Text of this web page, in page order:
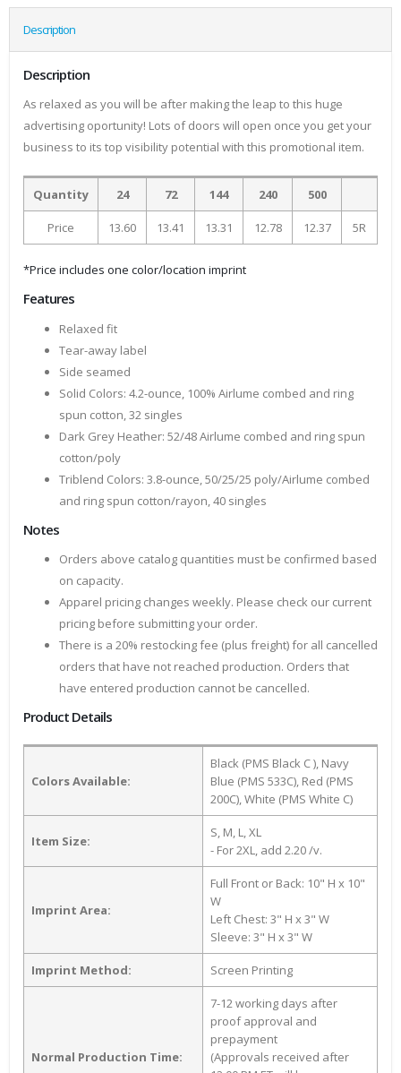
Description
Description
As relaxed as you will be after making the leap to this huge
advertising oportunity! Lots of doors will open once you get your
business to its top visibility potential with this promotional item.
Quantity 24 72 144 240 500
Price 13.60 13.41 13.31 12.78 12.37 5R
*Price includes one color/location imprint
Features
Relaxed fit
Tear-away label
Side seamed
Solid Colors: 4.2-ounce, 100% Airlume combed and ring
spun cotton, 32 singles
Dark Grey Heather: 52/48 Airlume combed and ring spun
cotton/poly
Triblend Colors: 3.8-ounce, 50/25/25 poly/Airlume combed
and ring spun cotton/rayon, 40 singles
Notes
Orders above catalog quantities must be confirmed based
on capacity.
Apparel pricing changes weekly. Please check our current
pricing before submitting your order.
There is a 20% restocking fee (plus freight) for all cancelled
orders that have not reached production. Orders that
have entered production cannot be cancelled.
Product Details
Colors Available:
Black (PMS Black C ), Navy
Blue (PMS 533C), Red (PMS
200C), White (PMS White C)
Item Size:
S, M, L, XL
- For 2XL, add 2.20 /v.
Imprint Area:
Full Front or Back: 10" H x 10"
W
Left Chest: 3" H x 3" W
Sleeve: 3" H x 3" W
Imprint Method: Screen Printing
Normal Production Time:
7-12 working days after
proof approval and
prepayment
(Approvals received after